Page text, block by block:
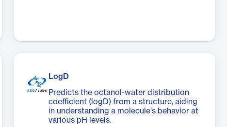
LogD
Predicts the octanol-water distribution
coefficient (logD) from a structure, aiding
in understanding a molecule's behavior at
various pH levels.